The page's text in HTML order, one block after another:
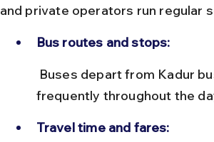
and private operators run regular
Bus routes and stops:
frequently throughout the
Travel time and fares: